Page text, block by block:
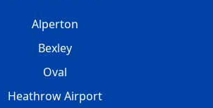
Alperton
Bexley
Oval
Heathrow Airport